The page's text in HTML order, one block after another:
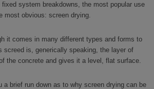
system breakdowns, the most popular use
most obvious: screen drying.
it comes in many different types and forms to
screed is, generically speaking, the layer of
the concrete and gives it a level, flat surface.
a brief run down as to why screen drying can be